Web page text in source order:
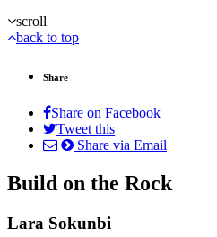
scroll
back to top
Share
Share on Facebook
Tweet this
Share via Email
Build on the Rock
Lara Sokunbi